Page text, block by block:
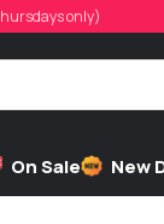
only)
On Sale New